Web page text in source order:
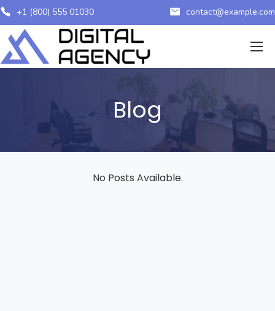
+1 (800) 555 01030 contact@example.com
Blog
No Posts Available.